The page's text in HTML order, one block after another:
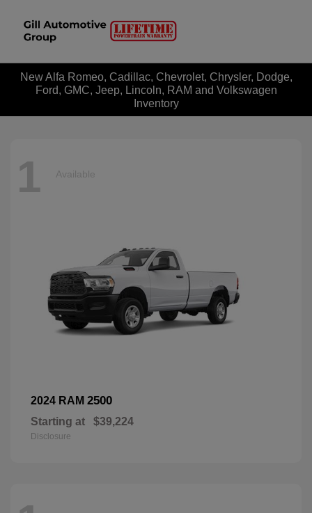
New Alfa Romeo, Cadillac, Chevrolet, Chrysler, Dodge,
Ford, GMC, Jeep, Lincoln, RAM and Volkswagen
Inventory
1 Available
2024 RAM 2500
Starting at $39,224
Disclosure